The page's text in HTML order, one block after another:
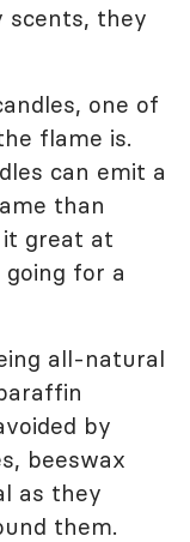
scents, they
one of
flame is.
can emit a
than
great at
for a
all-natural
by
beeswax
as they
them.